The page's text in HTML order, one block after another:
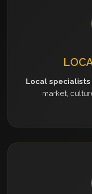
Local specialists
market,